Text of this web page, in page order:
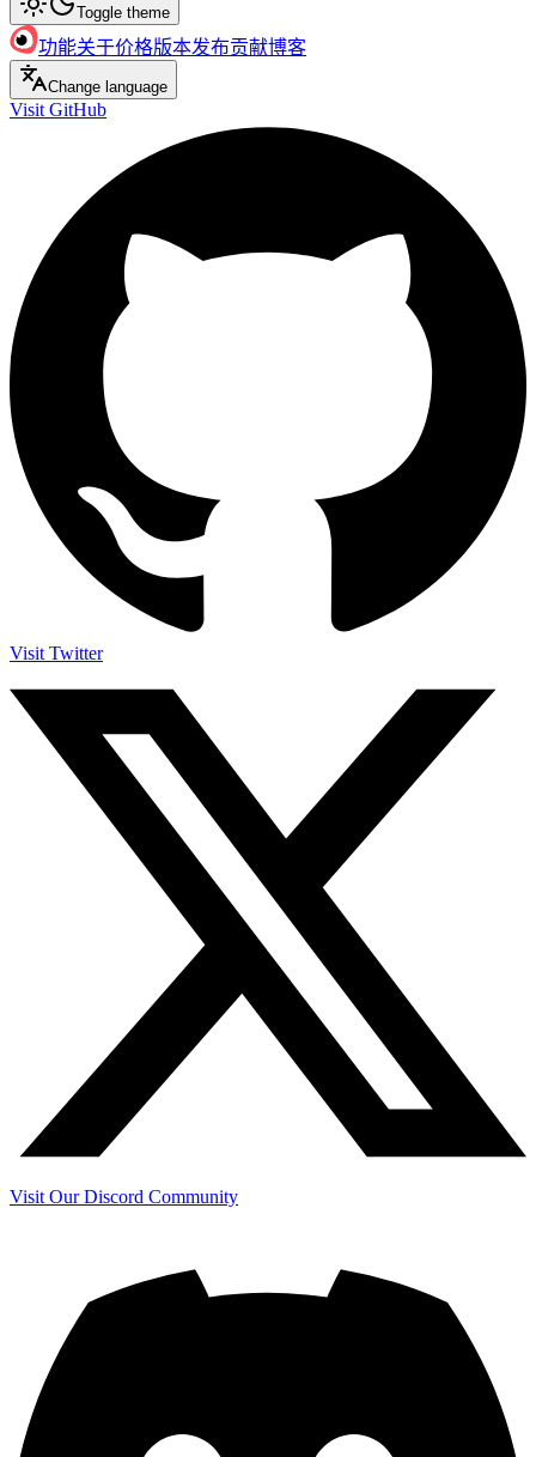
Toggle theme
功能关于价格版本发布贡献博客
Change language
Visit GitHub
Visit Twitter
Visit Our Discord Community